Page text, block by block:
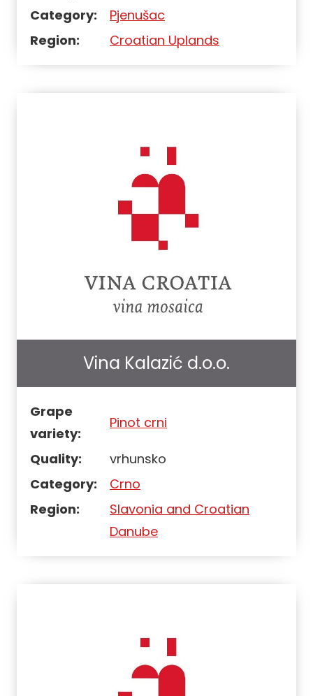
Category:
Pjenušac
Region:
Croatian Uplands
Vina Kalazić d.o.o.
Grape
variety:
Pinot crni
Quality:
vrhunsko
Category:
Crno
Region:
Slavonia and Croatian
Danube